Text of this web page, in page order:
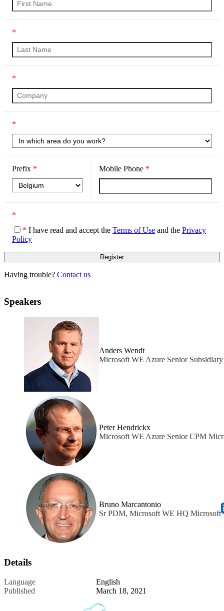
*
*
*
Prefix * Mobile Phone *
*
* I have read and accept the Terms of Use and the Privacy
Policy
Having trouble? Contact us
Speakers
Anders Wendt
Microsoft WE Azure Senior
Peter Hendrickx
Microsoft WE Azure Senior CPM
Bruno Marcantonio
Sr PDM, Microsoft WE HQ Microsoft
Details
Language
English
Published
March 18, 2021